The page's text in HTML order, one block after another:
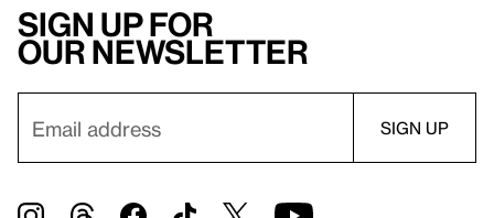
Sign up for
our newsletter